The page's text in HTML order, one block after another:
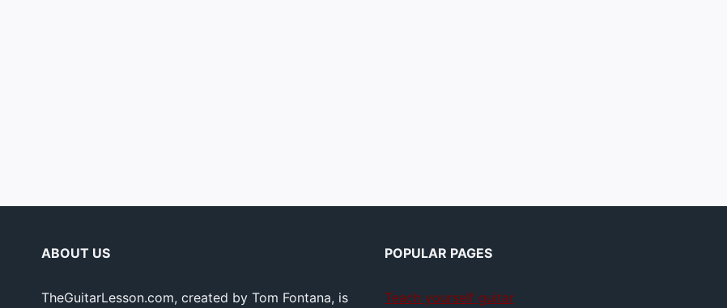
ABOUT US
TheGuitarLesson.com, created by Tom Fontana, is
POPULAR PAGES
Teach yourself guitar